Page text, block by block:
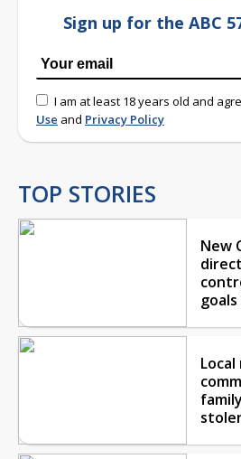
Sign up for the ABC
I am at least 18 years old and
Use and Privacy Policy
TOP STORIES
New